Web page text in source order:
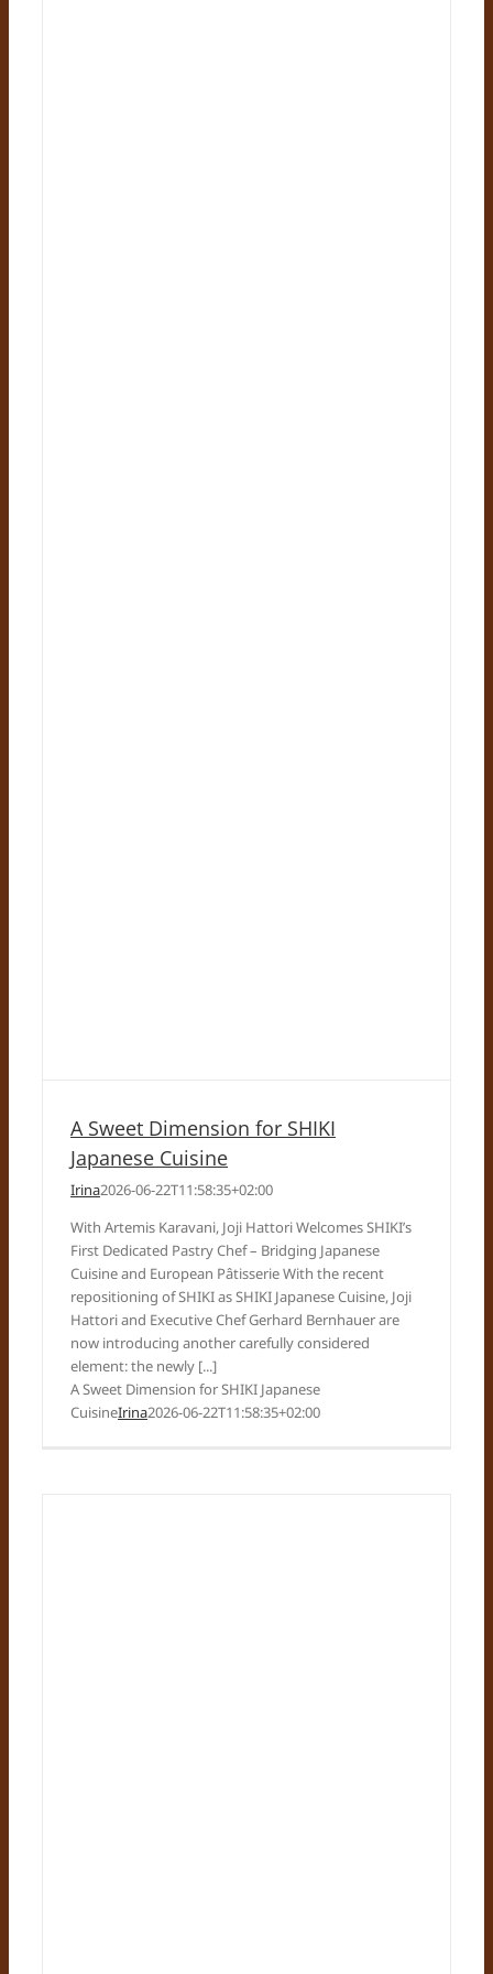
A Sweet Dimension for SHIKI
Japanese Cuisine
Irina2026-06-22T11:58:35+02:00
With Artemis Karavani, Joji Hattori Welcomes SHIKI’s
First Dedicated Pastry Chef – Bridging Japanese
Cuisine and European Pâtisserie With the recent
repositioning of SHIKI as SHIKI Japanese Cuisine, Joji
Hattori and Executive Chef Gerhard Bernhauer are
now introducing another carefully considered
element: the newly [...]
A Sweet Dimension for SHIKI Japanese
CuisineIrina2026-06-22T11:58:35+02:00